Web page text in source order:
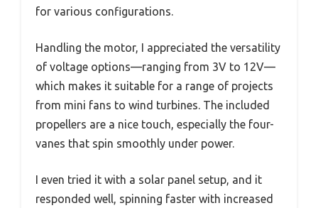
for various configurations.
Handling the motor, I appreciated the versatility
of voltage options—ranging from 3V to 12V—
which makes it suitable for a range of projects
from mini fans to wind turbines. The included
propellers are a nice touch, especially the four-
vanes that spin smoothly under power.
I even tried it with a solar panel setup, and it
responded well, spinning faster with increased